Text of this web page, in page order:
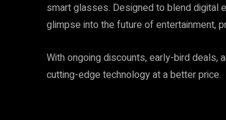
smart glasses. Designed to blend digital
glimpse into the future of entertainment,
With ongoing discounts, early-bird
cutting-edge technology at a better price.